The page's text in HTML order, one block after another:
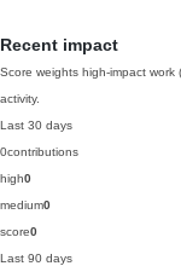
Recent impact
Score weights high-impact
activity.
Last 30 days
0contributions
high0
medium0
score0
Last 90 days